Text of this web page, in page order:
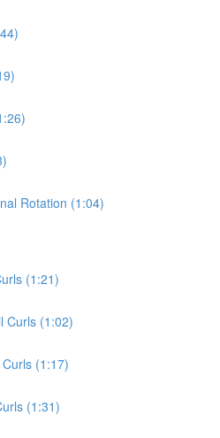
Rotation (1:04)
(1:21)
Curls (1:02)
(1:17)
(1:31)